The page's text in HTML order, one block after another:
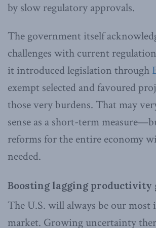
by slow regulatory approvals.
The government itself
challenges with current
it introduced legislation through
exempt selected and favoured
those very burdens. That may
sense as a short-term
reforms for the entire economy
needed.
Boosting lagging productivity
The U.S. will always be our
market. Growing uncertainty